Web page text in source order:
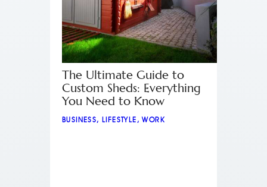
The Ultimate Guide to
Custom Sheds: Everything
You Need to Know
BUSINESS,LIFESTYLE ,WORK